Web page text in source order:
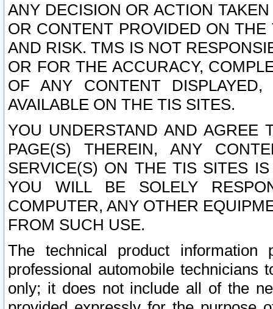
ANY DECISION OR ACTION
OR CONTENT PROVIDED ON
AND RISK. TMS IS NOT
OR FOR THE ACCURACY,
OF ANY CONTENT
AVAILABLE ON THE TIS SITES.
YOU UNDERSTAND AND AGREE
PAGE(S) THEREIN, ANY
SERVICE(S) ON THE TIS SITES
YOU WILL BE SOLELY
COMPUTER, ANY OTHER
FROM SUCH USE.
The technical product
professional automobile
only; it does not include all of the